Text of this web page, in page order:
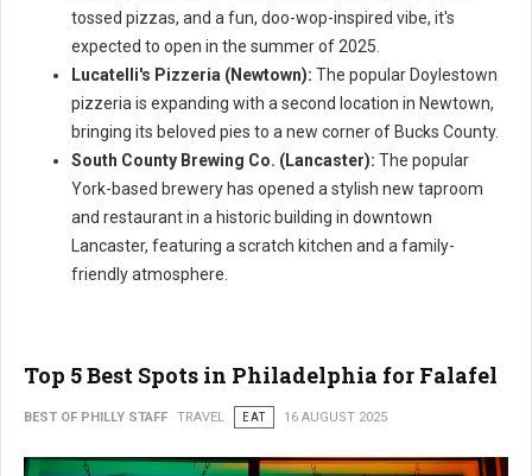
tossed pizzas, and a fun, doo-wop-inspired vibe, it's
expected to open in the summer of 2025.
Lucatelli's Pizzeria (Newtown): The popular Doylestown
pizzeria is expanding with a second location in Newtown,
bringing its beloved pies to a new corner of Bucks County.
South County Brewing Co. (Lancaster): The popular
York-based brewery has opened a stylish new taproom
and restaurant in a historic building in downtown
Lancaster, featuring a scratch kitchen and a family-
friendly atmosphere.
Top 5 Best Spots in Philadelphia for Falafel
BEST OF PHILLY STAFF TRAVEL EAT 16 AUGUST 2025